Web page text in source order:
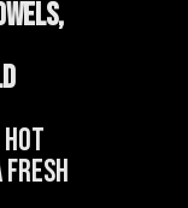
hot
fresh